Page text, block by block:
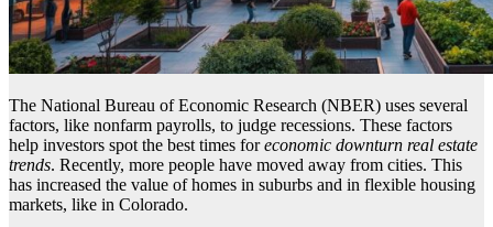
The National Bureau of Economic Research (NBER) uses several
factors, like nonfarm payrolls, to judge recessions. These factors
help investors spot the best times foreconomic downturn real estate
trends. Recently, more people have moved away from cities. This
has increased the value of homes in suburbs and in flexible housing
markets, like in Colorado.